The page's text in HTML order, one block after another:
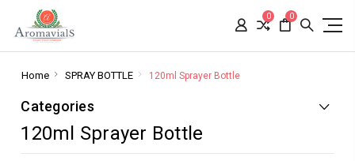
0 0
Home SPRAY BOTTLE 120ml Sprayer Bottle
Categories
120ml Sprayer Bottle